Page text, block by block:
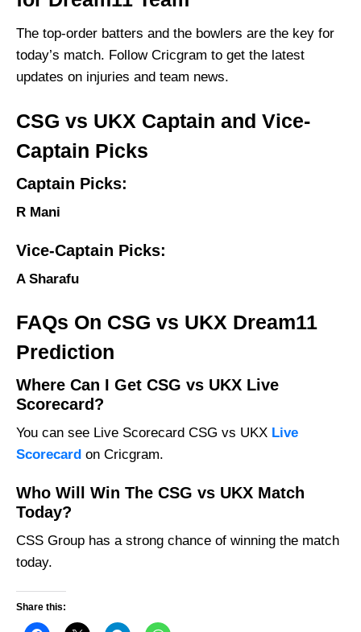
The top-order batters and the bowlers are the key for
today’s match. Follow Cricgram to get the latest
updates on injuries and team news.
CSG vs UKX Captain and Vice-
Captain Picks
Captain Picks:
R Mani
Vice-Captain Picks:
A Sharafu
FAQs On CSG vs UKX Dream11
Prediction
Where Can I Get CSG vs UKX Live
Scorecard?
You can see Live Scorecard CSG vs UKX Live
Scorecard on Cricgram.
Who Will Win The CSG vs UKX Match
Today?
CSS Group has a strong chance of winning the match
today.
Share this: